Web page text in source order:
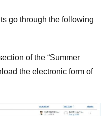
go through the following
of the “Summer
the electronic form of